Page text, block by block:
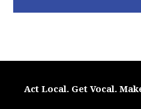
Act Local. Get Vocal.